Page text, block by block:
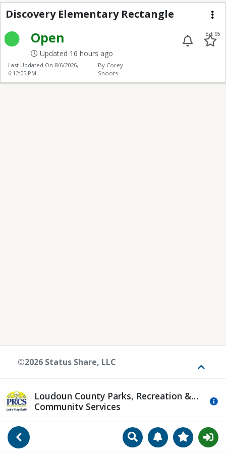
Go Back SearchManageView
Discovery
Discovery Elementary Rectangle
Open
Updated 16 hours ago
Ext 95
Last Updated On 8/6/2026,
6:12:05 PM
By Corey
Snoots
Loudoun County Parks, Recreation &
Community Services
©2026 Status Share, LLC